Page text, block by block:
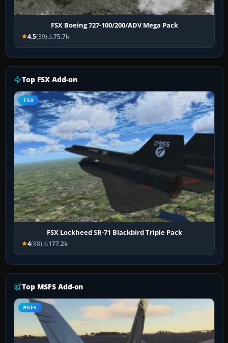
FSX Boeing 727-100/200/ADV Mega Pack
4.5(39) 75.7k
Top FSX Add-on
FSX
FSX Lockheed SR-71 Blackbird Triple Pack
4(88) 177.2k
Top MSFS Add-on
MSFS